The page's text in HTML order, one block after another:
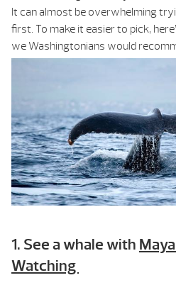
It can almost be overwhelming
first. To make it easier to pick,
we Washingtonians would
1. See a whale with
Watching